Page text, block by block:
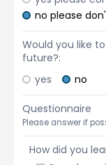
no please
Would you like
future?:
yes
no
Questionnaire
Please answer if
How did you